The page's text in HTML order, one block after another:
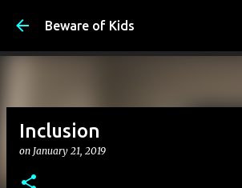
Skip to main content
Beware of Kids
Inclusion
on January 21, 2019